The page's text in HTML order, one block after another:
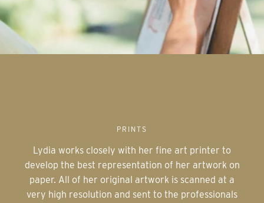
PRINTS
Lydia works closely with her fine art printer to
develop the best representation of her artwork on
paper. All of her original artwork is scanned at a
very high resolution and sent to the professionals